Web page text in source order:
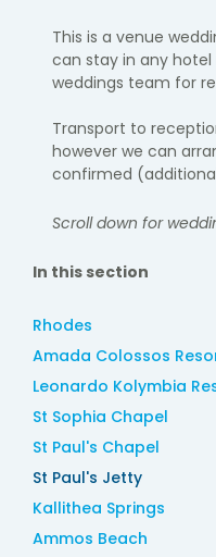
This is a venue
can stay in any hotel
weddings team for
Transport to
however we can
confirmed
Scroll down for
In this section
Rhodes
Amada Colossos
Leonardo Kolymbia
St Sophia Chapel
St Paul's Chapel
St Paul's Jetty
Kallithea Springs
Ammos Beach